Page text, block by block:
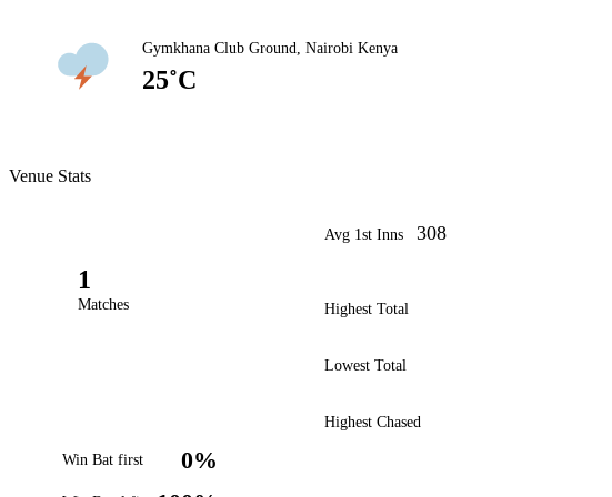
Gymkhana Club Ground, Nairobi Kenya
25˚C
Venue Stats
1
Matches
Win Bat first 0%
Avg 1st Inns 308
Highest Total
Lowest Total
Highest Chased